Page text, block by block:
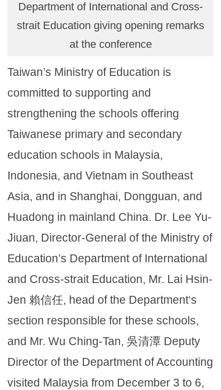
Department of International and Cross-
strait Education giving opening remarks
at the conference
Taiwan’s Ministry of Education is
committed to supporting and
strengthening the schools offering
Taiwanese primary and secondary
education schools in Malaysia,
Indonesia, and Vietnam in Southeast
Asia, and in Shanghai, Dongguan, and
Huadong in mainland China. Dr. Lee Yu-
Jiuan, Director-General of the Ministry of
Education’s Department of International
and Cross-strait Education, Mr. Lai Hsin-
Jen 賴信任, head of the Department‘s
section responsible for these schools,
and Mr. Wu Ching-Tan, 吳清潭 Deputy
Director of the Department of Accounting
visited Malaysia from December 3 to 6,